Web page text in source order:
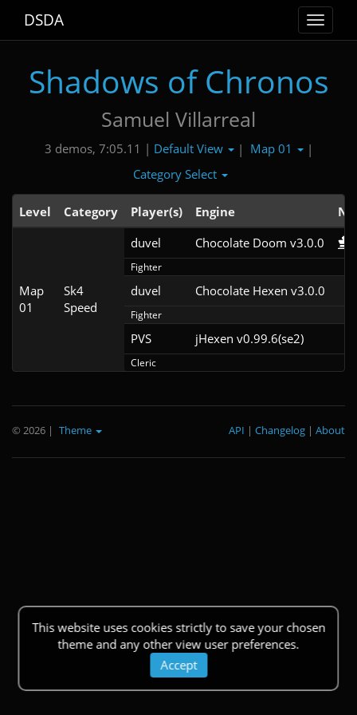
Toggle
DSDA
Shadows of Chronos
Samuel Villarreal
3 demos, 7:05.11 | Default View | Map 01
|
Category Select
Level Category Player(s) Engine
Map
01
Sk4
Speed
duvel Chocolate Doom v3.0.0
Fighter
duvel Chocolate Hexen v3.0.0
Fighter
PVS jHexen v0.99.6(se2)
Cleric
This website uses cookies strictly to save your chosen
theme and any other view user preferences.
Accept
© 2026 | Theme About
|
Changelog
|
API